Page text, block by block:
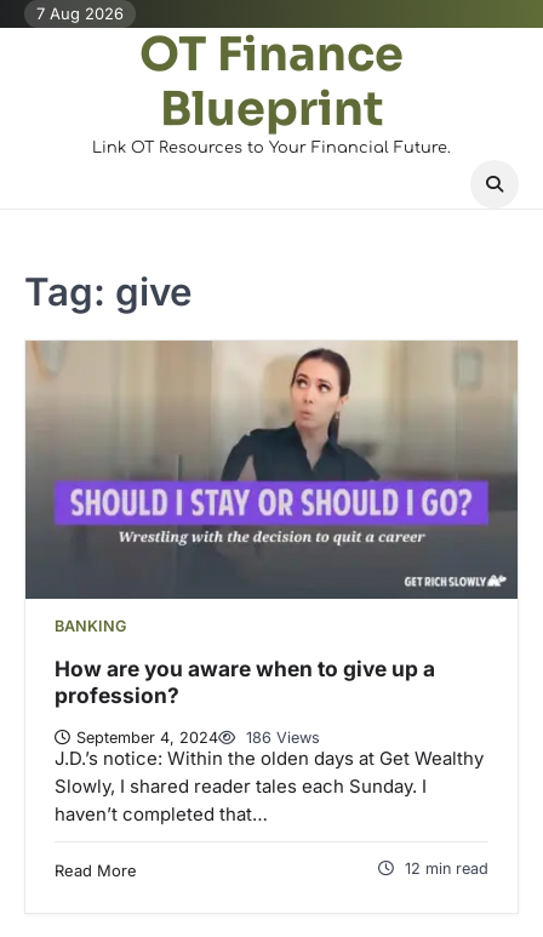
Skip7 Aug 2026
OT Finance
Blueprint
Link OT Resources to Your Financial Future.
Tag: give
BANKING
How are you aware when to give up a
profession?
September 4, 2024 186 Views
J.D.’s notice: Within the olden days at Get Wealthy
Slowly, I shared reader tales each Sunday. I
haven’t completed that…
Read More 12 min read